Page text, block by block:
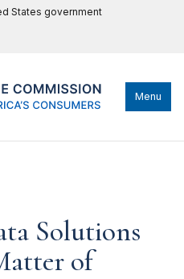
States government
Menu
Solutions
of